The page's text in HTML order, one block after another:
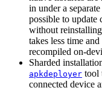
in under a
possible to update
without
takes less time
recompiled on-
Sharded
apkdeployer tool
connected device